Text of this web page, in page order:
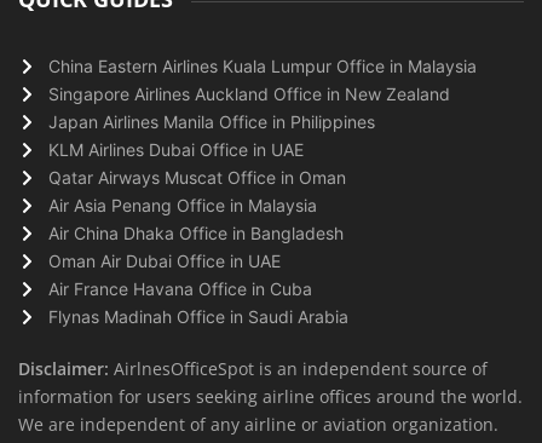
China Eastern Airlines Kuala Lumpur Office in Malaysia
Singapore Airlines Auckland Office in New Zealand
Japan Airlines Manila Office in Philippines
KLM Airlines Dubai Office in UAE
Qatar Airways Muscat Office in Oman
Air Asia Penang Office in Malaysia
Air China Dhaka Office in Bangladesh
Oman Air Dubai Office in UAE
Air France Havana Office in Cuba
Flynas Madinah Office in Saudi Arabia
Disclaimer: AirlnesOfficeSpot is an independent source of
information for users seeking airline offices around the world.
We are independent of any airline or aviation organization.